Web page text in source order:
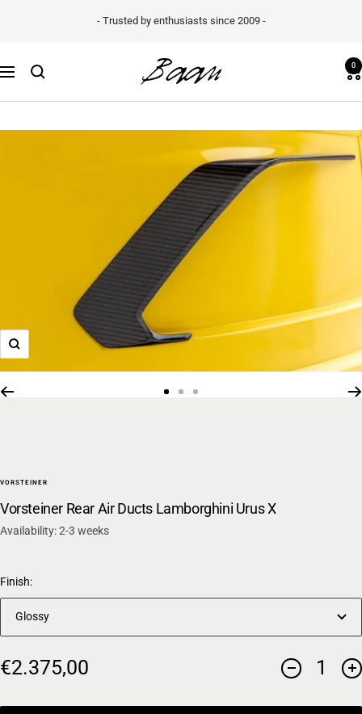
- Trusted by enthusiasts since 2009 -
Navigation
Baan
Velgen
B.V.
0
Zoom
VORSTEINER
Vorsteiner Rear Air Ducts Lamborghini Urus X
Availability: 2-3 weeks
Finish:
Glossy
Sale
price
€2.375,00
Decrease